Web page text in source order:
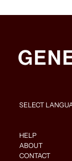
HELP
ABOUT
CONTACT